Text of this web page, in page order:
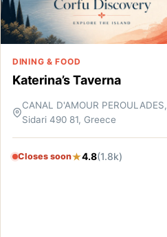
DINING & FOOD
Katerina’s Taverna
CANAL D'AMOUR PEROULADES,
Sidari 490 81, Greece
Closes soon 4.8(1.8k)